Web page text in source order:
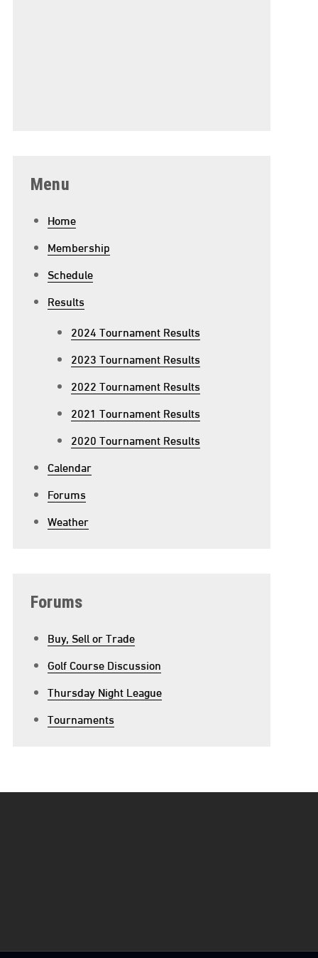
Menu
Home
Membership
Schedule
Results
2024 Tournament Results
2023 Tournament Results
2022 Tournament Results
2021 Tournament Results
2020 Tournament Results
Calendar
Forums
Weather
Forums
Buy, Sell or Trade
Golf Course Discussion
Thursday Night League
Tournaments